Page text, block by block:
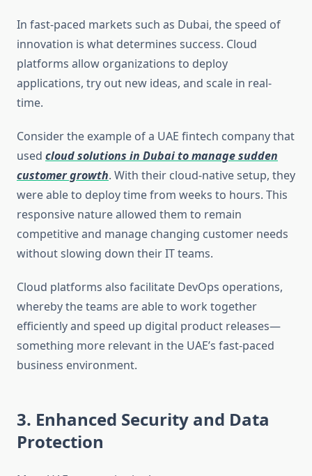
In fast-paced markets such as Dubai, the speed of
innovation is what determines success. Cloud
platforms allow organizations to deploy
applications, try out new ideas, and scale in real-
time.
Consider the example of a UAE fintech company that
used cloud solutions in Dubai to manage sudden
customer growth. With their cloud-native setup, they
were able to deploy time from weeks to hours. This
responsive nature allowed them to remain
competitive and manage changing customer needs
without slowing down their IT teams.
Cloud platforms also facilitate DevOps operations,
whereby the teams are able to work together
efficiently and speed up digital product releases—
something more relevant in the UAE’s fast-paced
business environment.
3. Enhanced Security and Data
Protection